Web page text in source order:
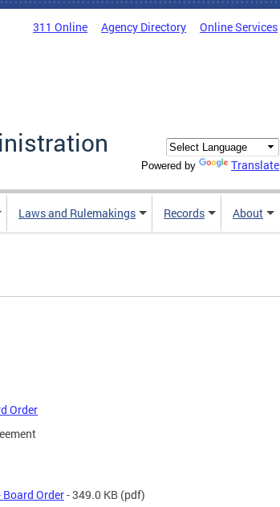
311 Online Agency Directory Online Services
Powered by Translate
Laws and Rulemakings Records About
Order
Order- 349.0 KB (pdf)